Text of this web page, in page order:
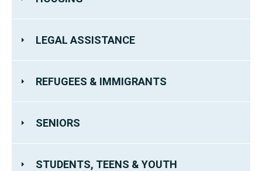
LEGAL ASSISTANCE
REFUGEES & IMMIGRANTS
SENIORS
STUDENTS, TEENS & YOUTH